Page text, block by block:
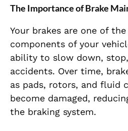
The Importance of Brake
Your brakes are one of
components of your
ability to slow down,
accidents. Over time,
as pads, rotors, and fluid
become damaged,
the braking system.